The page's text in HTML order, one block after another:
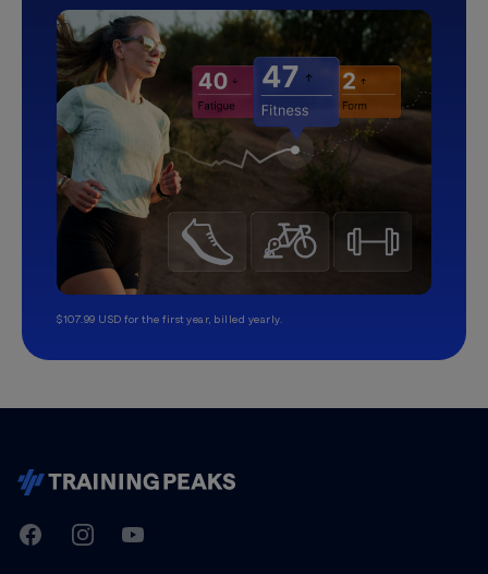
$107.99 USD for the first year, billed yearly.
TrainingPeaks
FacebookInstagramYoutube